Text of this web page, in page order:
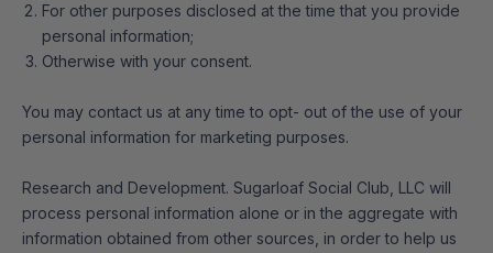
For other purposes disclosed at the time that you provide
personal information;
Otherwise with your consent.
You may contact us at any time to opt- out of the use of your
personal information for marketing purposes.
Research and Development. Sugarloaf Social Club, LLC will
process personal information alone or in the aggregate with
information obtained from other sources, in order to help us